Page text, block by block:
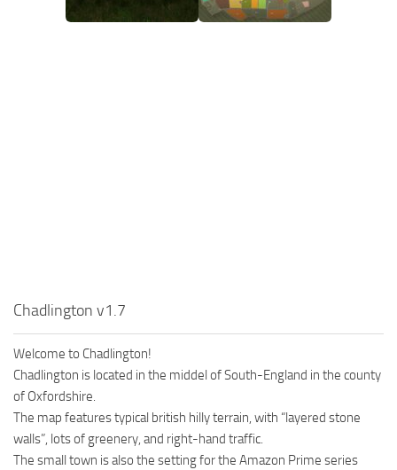
Chadlington v1.7
Welcome to Chadlington!
Chadlington is located in the middel of South-England in the county
of Oxfordshire.
The map features typical british hilly terrain, with “layered stone
walls”, lots of greenery, and right-hand traffic.
The small town is also the setting for the Amazon Prime series